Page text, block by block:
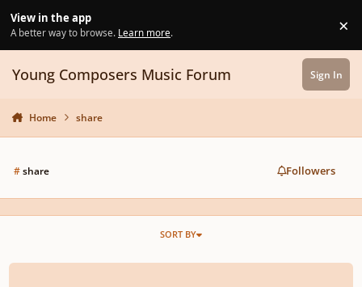
View in the app
A better way to browse. Learn more. ×
Young Composers Music Forum Sign In
Home share
#share Followers
SORT BY
Do you have a SoundCloud?